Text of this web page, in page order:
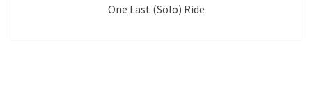
One Last (solo) Ride